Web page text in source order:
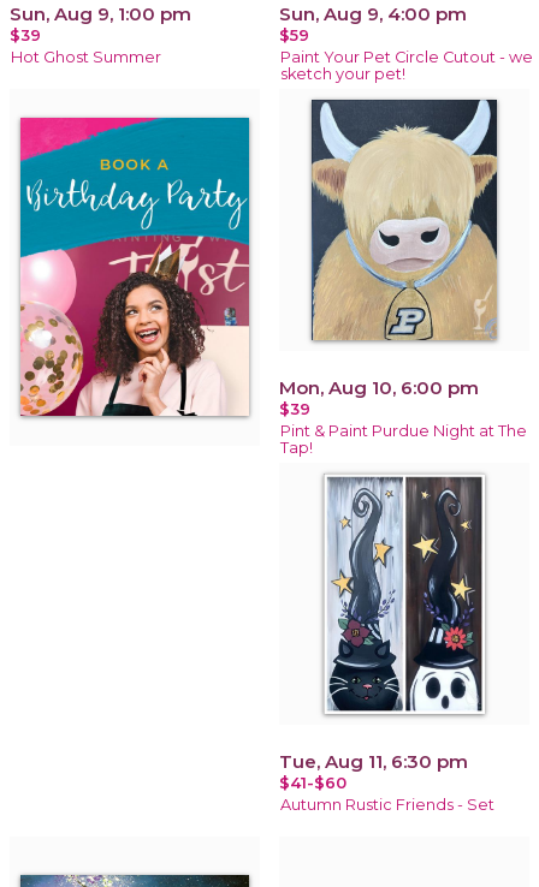
Sun, Aug 9, 1:00 pm
$39
Hot Ghost Summer
Sun, Aug 9, 4:00 pm
$59
Paint Your Pet Circle Cutout - we
sketch your pet!
Mon, Aug 10, 6:00 pm
$39
Pint & Paint Purdue Night at The
Tap!
Tue, Aug 11, 6:30 pm
$41-$60
Autumn Rustic Friends - Set